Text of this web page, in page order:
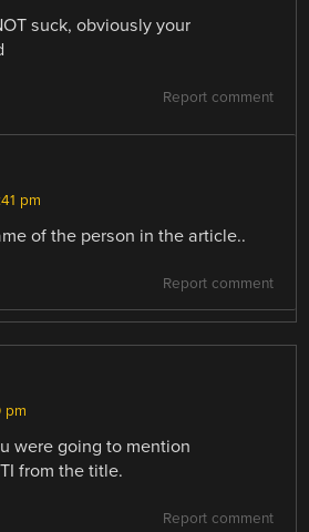
suck, obviously your
Report comment
pm
of the person in the article..
Report comment
pm
were going to mention
from the title.
Report comment